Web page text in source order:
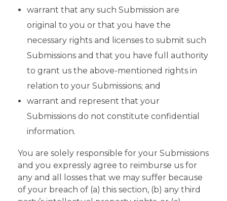
warrant that any such Submission are
original to you or that you have the
necessary rights and licenses to submit such
Submissions and that you have full authority
to grant us the above-mentioned rights in
relation to your Submissions; and
warrant and represent that your
Submissions do not constitute confidential
information.
You are solely responsible for your Submissions
and you expressly agree to reimburse us for
any and all losses that we may suffer because
of your breach of (a) this section, (b) any third